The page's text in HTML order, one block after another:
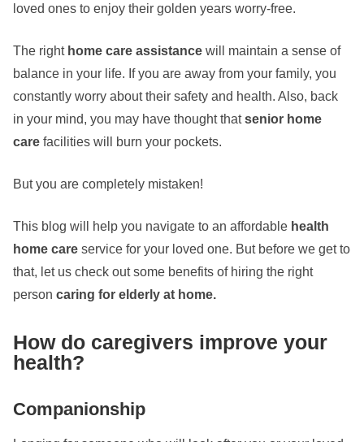
loved ones to enjoy their golden years worry-free.
The right home care assistance will maintain a sense of
balance in your life. If you are away from your family, you
constantly worry about their safety and health. Also, back
in your mind, you may have thought thatsenior home
care facilities will burn your pockets.
But you are completely mistaken!
This blog will help you navigate to an affordable health
home care service for your loved one. But before we get to
that, let us check out some benefits of hiring the right
person caring for elderly at home.
How do caregivers improve your
health?
Companionship